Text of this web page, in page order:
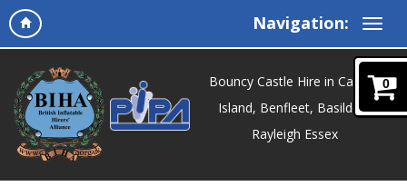
Navigation:
0
Bouncy Castle Hire in Canvey
Island, Benfleet, Basildon,
Rayleigh Essex